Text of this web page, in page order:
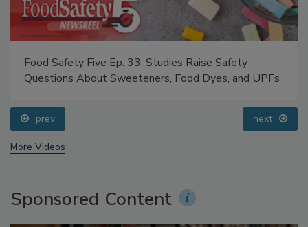
Food Safety Five Ep. 33: Studies Raise Safety
prev next
Sponsored Content